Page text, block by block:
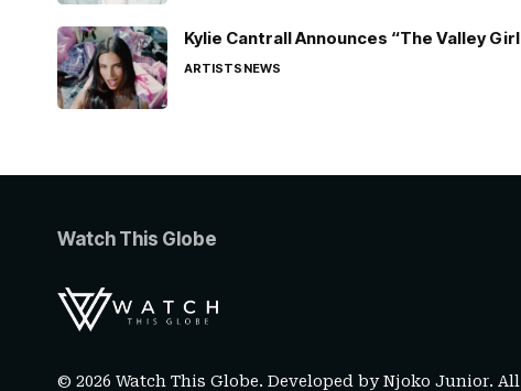
Kylie Cantrall Announces “The Valley
ARTISTSNEWS
Watch This Globe
© 2026 Watch This Globe. Developed byNjoko Junior.